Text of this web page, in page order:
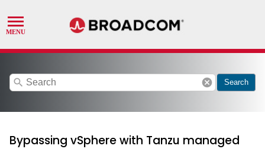
search cancel Search
Bypassing vSphere with Tanzu managed